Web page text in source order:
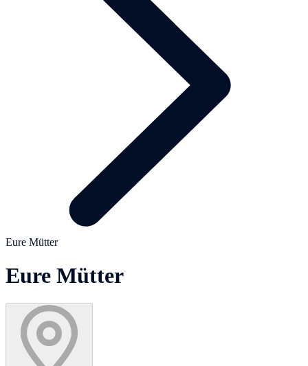
Eure Mütter
Eure Mütter